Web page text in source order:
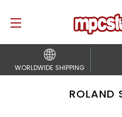
WORLDWIDE SHIPPING
ROLAND